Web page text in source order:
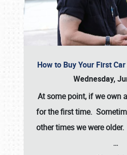
How to Buy Your First
Wednesday,
At some point, if we own
for the first time.
other times we were
…